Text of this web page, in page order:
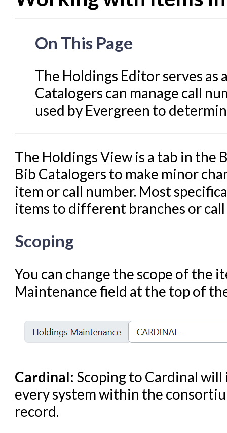
Circulation in Evergreen
Evergreen Upgrades
Holds Management in
Libraries Migrating into
Navigating Evergreen
Offline Transactions
Patron Account
Reports in Evergreen
Resource Sharing
Serials in Evergreen
Student Access Initiative
Troubleshooting in
On This Page
The Holdings Editor serves
Catalogers can manage call
used by Evergreen to
The Holdings View is a tab in the
Bib Catalogers to make minor
item or call number. Most
items to different branches or
Scoping
You can change the scope of the
Maintenance field at the top of
Cardinal: Scoping to Cardinal
every system within the
record.